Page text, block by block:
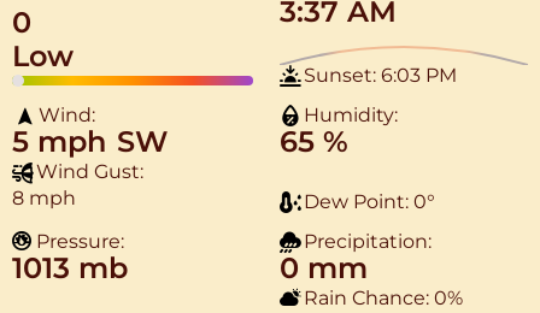
0
Low
3:37 AM
Sunset: 6:03 PM
Wind:
5 mph SW
Wind Gust:
8 mph
Humidity:
65 %
Dew Point: 0°
Pressure:
1013 mb
Precipitation:
0 mm
Rain Chance: 0%